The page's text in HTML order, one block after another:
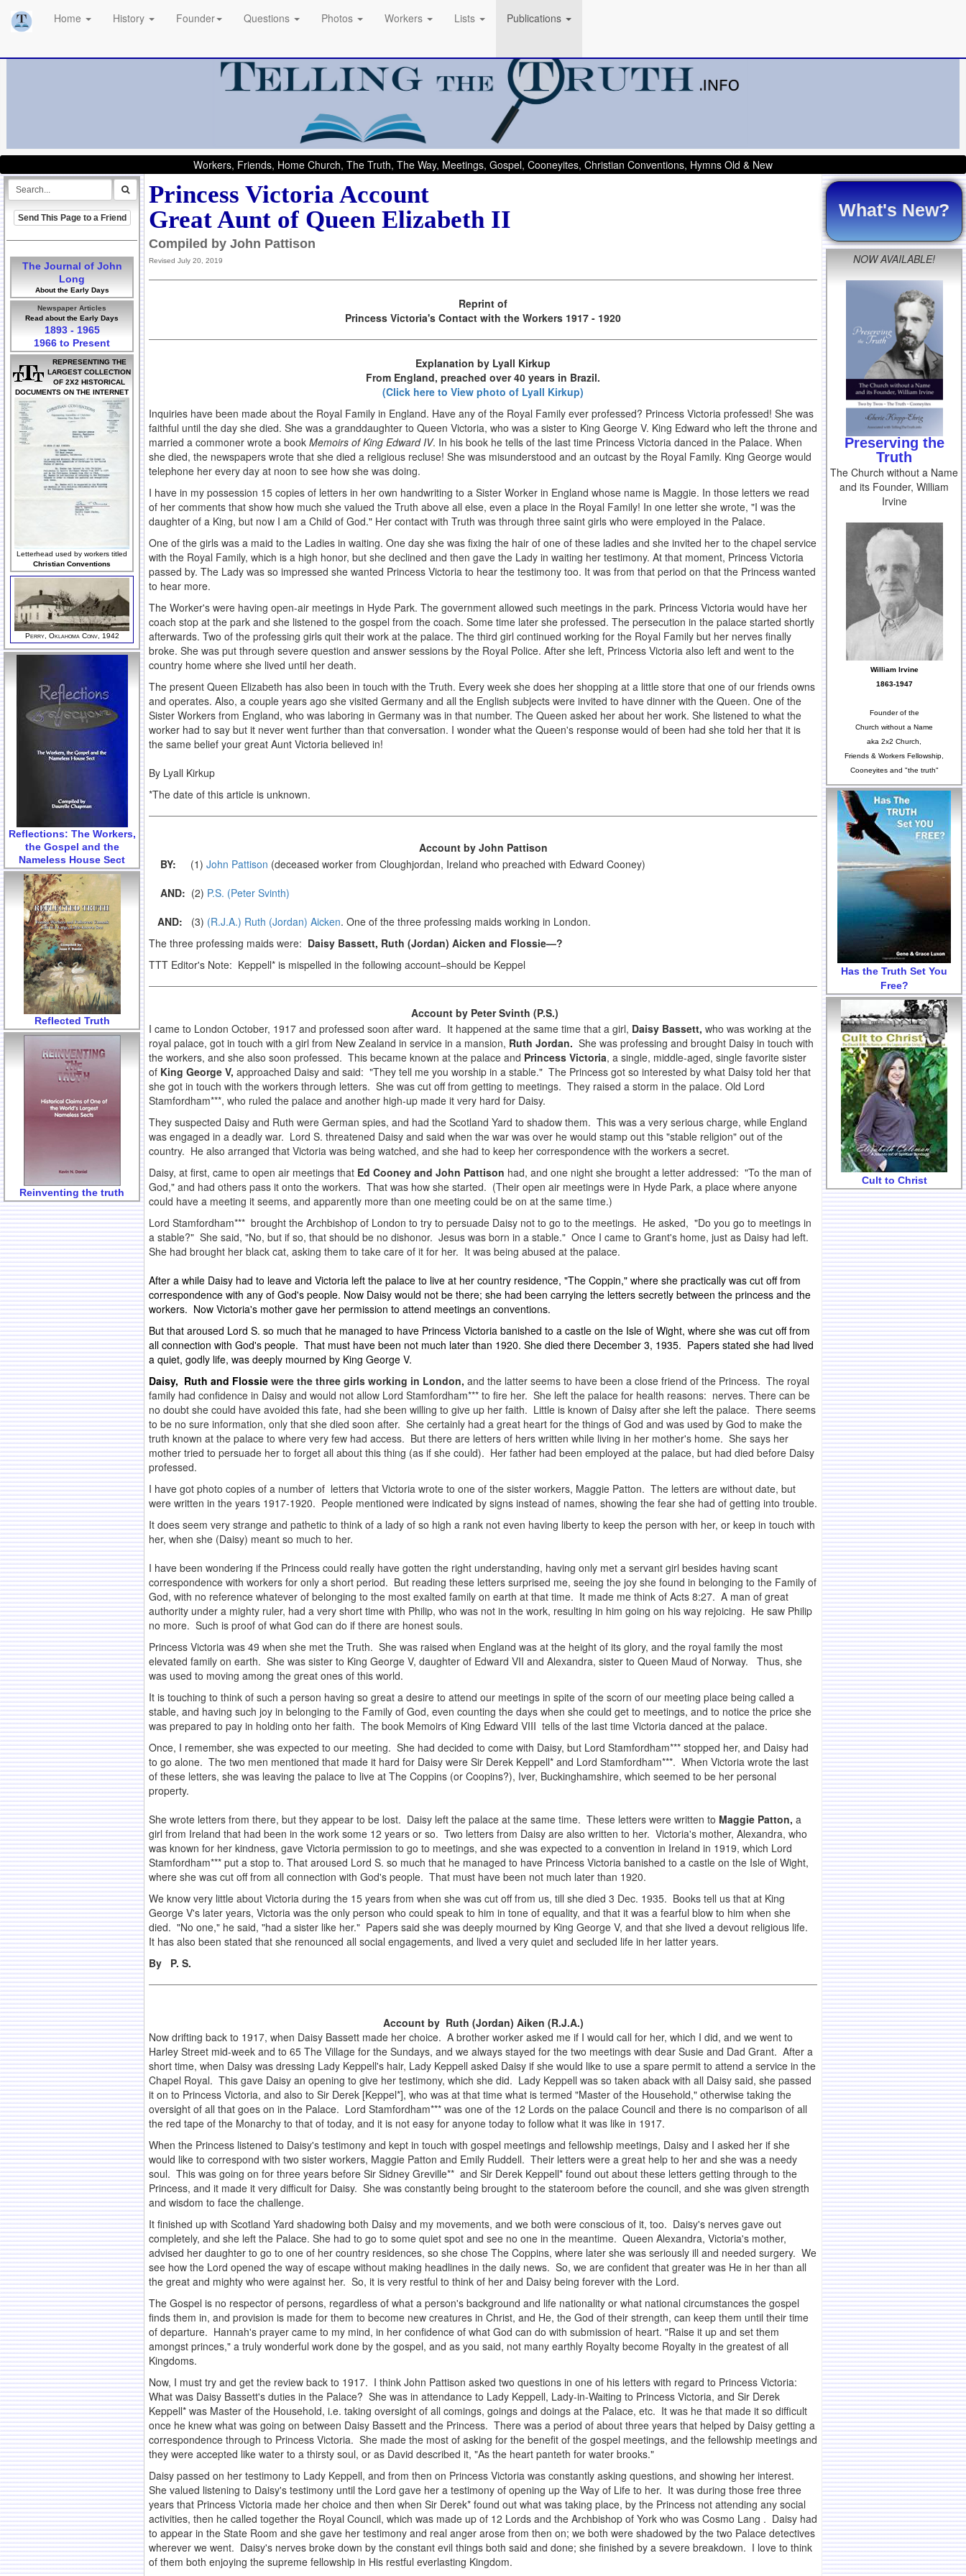
Home History Founder Questions Photos Workers Lists Publications
Workers, Friends, Home Church, The Truth, The Way, Meetings, Gospel, Cooneyites, Christian Conventions, Hymns Old & New
Send This Page to a Friend
The Journal of John
Long
About the Early Days
Newspaper Articles
Read about the Early Days
1893 - 1965
1966 to Present
REPRESENTING THE
LARGEST COLLECTION
OF 2X2 HISTORICAL
DOCUMENTS ON THE INTERNET
Letterhead used by workers titled
Christian Conventions
Perry, Oklahoma Conv, 1942
Reflections: The Workers,
the Gospel and the
Nameless House Sect
Reflected Truth
Reinventing the truth
Princess Victoria Account
Great Aunt of Queen Elizabeth II
Compiled by John Pattison
Revised July 20, 2019
Reprint of
Princess Victoria's Contact with the Workers 1917 - 1920
Explanation by Lyall Kirkup
From England, preached over 40 years in Brazil.
(Click here to View photo of Lyall Kirkup)
Inquiries have been made about the Royal Family in England. Have any of the Royal Family ever professed? Princess Victoria professed! She was
faithful until the day she died. She was a granddaughter to Queen Victoria, who was a sister to King George V. King Edward who left the throne and
married a commoner wrote a book Memoirs of King Edward IV. In his book he tells of the last time Princess Victoria danced in the Palace. When
she died, the newspapers wrote that she died a religious recluse! She was misunderstood and an outcast by the Royal Family. King George would
telephone her every day at noon to see how she was doing.
I have in my possession 15 copies of letters in her own handwriting to a Sister Worker in England whose name is Maggie. In those letters we read
of her comments that show how much she valued the Truth above all else, even a place in the Royal Family! In one letter she wrote, "I was the
daughter of a King, but now I am a Child of God." Her contact with Truth was through three saint girls who were employed in the Palace.
One of the girls was a maid to the Ladies in waiting. One day she was fixing the hair of one of these ladies and she invited her to the chapel service
with the Royal Family, which is a high honor, but she declined and then gave the Lady in waiting her testimony. At that moment, Princess Victoria
passed by. The Lady was so impressed she wanted Princess Victoria to hear the testimony too. It was from that period on that the Princess wanted
to hear more.
The Worker's were having open-air meetings in Hyde Park. The government allowed such meetings in the park. Princess Victoria would have her
coach stop at the park and she listened to the gospel from the coach. Some time later she professed. The persecution in the palace started shortly
afterwards. Two of the professing girls quit their work at the palace. The third girl continued working for the Royal Family but her nerves finally
broke. She was put through severe question and answer sessions by the Royal Police. After she left, Princess Victoria also left and went to the
country home where she lived until her death.
The present Queen Elizabeth has also been in touch with the Truth. Every week she does her shopping at a little store that one of our friends owns
and operates. Also, a couple years ago she visited Germany and all the English subjects were invited to have dinner with the Queen. One of the
Sister Workers from England, who was laboring in Germany was in that number. The Queen asked her about her work. She listened to what the
worker had to say but it never went further than that conversation. I wonder what the Queen's response would of been had she told her that it is
the same belief your great Aunt Victoria believed in!
By Lyall Kirkup
*The date of this article is unknown.
Account by John Pattison
BY: (1) John Pattison (deceased worker from Cloughjordan, Ireland who preached with Edward Cooney)
AND: (2) P.S. (Peter Svinth)
AND: (3) (R.J.A.) Ruth (Jordan) Aicken. One of the three professing maids working in London.
The three professing maids were: Daisy Bassett, Ruth (Jordan) Aicken and Flossie—?
TTT Editor's Note: Keppell* is mispelled in the following account–should be Keppel
Account by Peter Svinth (P.S.)
I came to London October, 1917 and professed soon after ward. It happened at the same time that a girl, Daisy Bassett, who was working at the
royal palace, got in touch with a girl from New Zealand in service in a mansion, Ruth Jordan. She was professing and brought Daisy in touch with
the workers, and she also soon professed. This became known at the palace and Princess Victoria, a single, middle-aged, single favorite sister
of King George V, approached Daisy and said: "They tell me you worship in a stable." The Princess got so interested by what Daisy told her that
she got in touch with the workers through letters. She was cut off from getting to meetings. They raised a storm in the palace. Old Lord
Stamfordham***, who ruled the palace and another high-up made it very hard for Daisy.
They suspected Daisy and Ruth were German spies, and had the Scotland Yard to shadow them. This was a very serious charge, while England
was engaged in a deadly war. Lord S. threatened Daisy and said when the war was over he would stamp out this "stable religion" out of the
country. He also arranged that Victoria was being watched, and she had to keep her correspondence with the workers a secret.
Daisy, at first, came to open air meetings that Ed Cooney and John Pattison had, and one night she brought a letter addressed: "To the man of
God," and had others pass it onto the workers. That was how she started. (Their open air meetings were in Hyde Park, a place where anyone
could have a meeting it seems, and apparently more than one meeting could be on at the same time.)
Lord Stamfordham*** brought the Archbishop of London to try to persuade Daisy not to go to the meetings. He asked, "Do you go to meetings in
a stable?" She said, "No, but if so, that should be no dishonor. Jesus was born in a stable." Once I came to Grant's home, just as Daisy had left.
She had brought her black cat, asking them to take care of it for her. It was being abused at the palace.
After a while Daisy had to leave and Victoria left the palace to live at her country residence, "The Coppin," where she practically was cut off from
correspondence with any of God's people. Now Daisy would not be there; she had been carrying the letters secretly between the princess and the
workers. Now Victoria's mother gave her permission to attend meetings an conventions.
But that aroused Lord S. so much that he managed to have Princess Victoria banished to a castle on the Isle of Wight, where she was cut off from
all connection with God's people. That must have been not much later than 1920. She died there December 3, 1935. Papers stated she had lived
a quiet, godly life, was deeply mourned by King George V.
Daisy, Ruth and Flossie were the three girls working in London, and the latter seems to have been a close friend of the Princess. The royal
family had confidence in Daisy and would not allow Lord Stamfordham*** to fire her. She left the palace for health reasons: nerves. There can be
no doubt she could have avoided this fate, had she been willing to give up her faith. Little is known of Daisy after she left the palace. There seems
to be no sure information, only that she died soon after. She certainly had a great heart for the things of God and was used by God to make the
truth known at the palace to where very few had access. But there are letters of hers written while living in her mother's home. She says her
mother tried to persuade her to forget all about this thing (as if she could). Her father had been employed at the palace, but had died before Daisy
professed.
I have got photo copies of a number of letters that Victoria wrote to one of the sister workers, Maggie Patton. The letters are without date, but
were written in the years 1917-1920. People mentioned were indicated by signs instead of names, showing the fear she had of getting into trouble.
It does seem very strange and pathetic to think of a lady of so high a rank not even having liberty to keep the person with her, or keep in touch with
her, when she (Daisy) meant so much to her.
I have been wondering if the Princess could really have gotten the right understanding, having only met a servant girl besides having scant
correspondence with workers for only a short period. But reading these letters surprised me, seeing the joy she found in belonging to the Family of
God, with no reference whatever of belonging to the most exalted family on earth at that time. It made me think of Acts 8:27. A man of great
authority under a mighty ruler, had a very short time with Philip, who was not in the work, resulting in him going on his way rejoicing. He saw Philip
no more. Such is proof of what God can do if there are honest souls.
Princess Victoria was 49 when she met the Truth. She was raised when England was at the height of its glory, and the royal family the most
elevated family on earth. She was sister to King George V, daughter of Edward VII and Alexandra, sister to Queen Maud of Norway. Thus, she
was used to moving among the great ones of this world.
It is touching to think of such a person having so great a desire to attend our meetings in spite of the scorn of our meeting place being called a
stable, and having such joy in belonging to the Family of God, even counting the days when she could get to meetings, and to notice the price she
was prepared to pay in holding onto her faith. The book Memoirs of King Edward VIII tells of the last time Victoria danced at the palace.
Once, I remember, she was expected to our meeting. She had decided to come with Daisy, but Lord Stamfordham*** stopped her, and Daisy had
to go alone. The two men mentioned that made it hard for Daisy were Sir Derek Keppell* and Lord Stamfordham***. When Victoria wrote the last
of these letters, she was leaving the palace to live at The Coppins (or Coopins?), Iver, Buckinghamshire, which seemed to be her personal
property.
She wrote letters from there, but they appear to be lost. Daisy left the palace at the same time. These letters were written to Maggie Patton, a
girl from Ireland that had been in the work some 12 years or so. Two letters from Daisy are also written to her. Victoria's mother, Alexandra, who
was known for her kindness, gave Victoria permission to go to meetings, and she was expected to a convention in Ireland in 1919, which Lord
Stamfordham*** put a stop to. That aroused Lord S. so much that he managed to have Princess Victoria banished to a castle on the Isle of Wight,
where she was cut off from all connection with God's people. That must have been not much later than 1920.
We know very little about Victoria during the 15 years from when she was cut off from us, till she died 3 Dec. 1935. Books tell us that at King
George V's later years, Victoria was the only person who could speak to him in tone of equality, and that it was a fearful blow to him when she
died. "No one," he said, "had a sister like her." Papers said she was deeply mourned by King George V, and that she lived a devout religious life.
It has also been stated that she renounced all social engagements, and lived a very quiet and secluded life in her latter years.
By P. S.
Account by Ruth (Jordan) Aiken (R.J.A.)
Now drifting back to 1917, when Daisy Bassett made her choice. A brother worker asked me if I would call for her, which I did, and we went to
Harley Street mid-week and to 65 The Village for the Sundays, and we always stayed for the two meetings with dear Susie and Dad Grant. After a
short time, when Daisy was dressing Lady Keppell's hair, Lady Keppell asked Daisy if she would like to use a spare permit to attend a service in the
Chapel Royal. This gave Daisy an opening to give her testimony, which she did. Lady Keppell was so taken aback with all Daisy said, she passed
it on to Princess Victoria, and also to Sir Derek [Keppel*], who was at that time what is termed "Master of the Household," otherwise taking the
oversight of all that goes on in the Palace. Lord Stamfordham*** was one of the 12 Lords on the palace Council and there is no comparison of all
the red tape of the Monarchy to that of today, and it is not easy for anyone today to follow what it was like in 1917.
When the Princess listened to Daisy's testimony and kept in touch with gospel meetings and fellowship meetings, Daisy and I asked her if she
would like to correspond with two sister workers, Maggie Patton and Emily Ruddell. Their letters were a great help to her and she was a needy
soul. This was going on for three years before Sir Sidney Greville** and Sir Derek Keppell* found out about these letters getting through to the
Princess, and it made it very difficult for Daisy. She was constantly being brought to the stateroom before the council, and she was given strength
and wisdom to face the challenge.
It finished up with Scotland Yard shadowing both Daisy and my movements, and we both were conscious of it, too. Daisy's nerves gave out
completely, and she left the Palace. She had to go to some quiet spot and see no one in the meantime. Queen Alexandra, Victoria's mother,
advised her daughter to go to one of her country residences, so she chose The Coppins, where later she was seriously ill and needed surgery. We
see how the Lord opened the way of escape without making headlines in the daily news. So, we are confident that greater was He in her than all
the great and mighty who were against her. So, it is very restful to think of her and Daisy being forever with the Lord.
The Gospel is no respector of persons, regardless of what a person's background and life nationality or what national circumstances the gospel
finds them in, and provision is made for them to become new creatures in Christ, and He, the God of their strength, can keep them until their time
of departure. Hannah's prayer came to my mind, in her confidence of what God can do with submission of heart. "Raise it up and set them
amongst princes," a truly wonderful work done by the gospel, and as you said, not many earthly Royalty become Royalty in the greatest of all
Kingdoms.
Now, I must try and get the review back to 1917. I think John Pattison asked two questions in one of his letters with regard to Princess Victoria:
What was Daisy Bassett's duties in the Palace? She was in attendance to Lady Keppell, Lady-in-Waiting to Princess Victoria, and Sir Derek
Keppell* was Master of the Household, i.e. taking oversight of all comings, goings and doings at the Palace, etc. It was he that made it so difficult
once he knew what was going on between Daisy Bassett and the Princess. There was a period of about three years that helped by Daisy getting a
correspondence through to Princess Victoria. She made the most of asking for the benefit of the gospel meetings, and the fellowship meetings and
they were accepted like water to a thirsty soul, or as David described it, "As the heart panteth for water brooks."
Daisy passed on her testimony to Lady Keppell, and from then on Princess Victoria was constantly asking questions, and showing her interest.
She valued listening to Daisy's testimony until the Lord gave her a testimony of opening up the Way of Life to her. It was during those free three
years that Princess Victoria made her choice and then when Sir Derek* found out what was taking place, by the Princess not attending any social
activities, then he called together the Royal Council, which was made up of 12 Lords and the Archbishop of York who was Cosmo Lang . Daisy had
to appear in the State Room and she gave her testimony and real anger arose from then on; we both were shadowed by the two Palace detectives
wherever we went. Daisy's nerves broke down by the constant evil things both said and done; she finished by a severe breakdown. I love to think
of them both enjoying the supreme fellowship in His restful everlasting Kingdom.
What's New?
NOW AVAILABLE!
Preserving the
Truth
The Church without a Name
and its Founder, William
Irvine
William Irvine
1863-1947
Founder of the
Church without a Name
aka 2x2 Church,
Friends & Workers Fellowship,
Cooneyites and "the truth"
Has the Truth Set You
Free?
Cult to Christ